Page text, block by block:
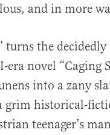
and in more
turns the
novel “Caging
into a zany
grim historical-
teenager’s